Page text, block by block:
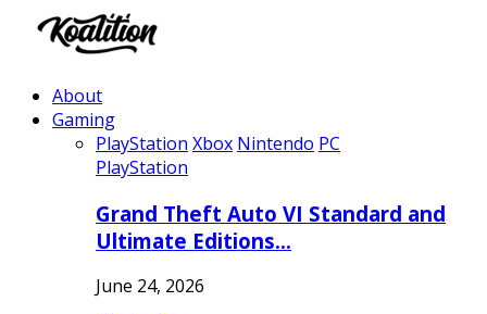
About
Gaming
PlayStation Xbox Nintendo PC
PlayStation
Grand Theft Auto VI Standard and
Ultimate Editions…
June 24, 2026